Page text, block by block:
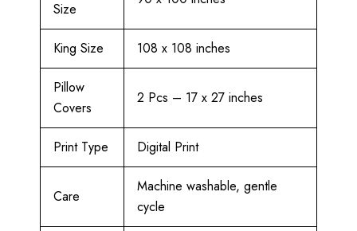
Size
King Size 108 x 108 inches
Pillow
Covers
2 Pcs – 17 x 27 inches
Print Type Digital Print
Care
Machine washable, gentle
cycle